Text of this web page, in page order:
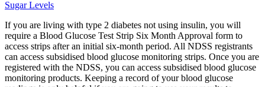
Sugar Levels
If you are living with type 2 diabetes not using insulin, you will
require a Blood Glucose Test Strip Six Month Approval form to
access strips after an initial six-month period. All NDSS registrants
can access subsidised blood glucose monitoring strips. Once you are
registered with the NDSS, you can access subsidised blood glucose
monitoring products. Keeping a record of your blood glucose